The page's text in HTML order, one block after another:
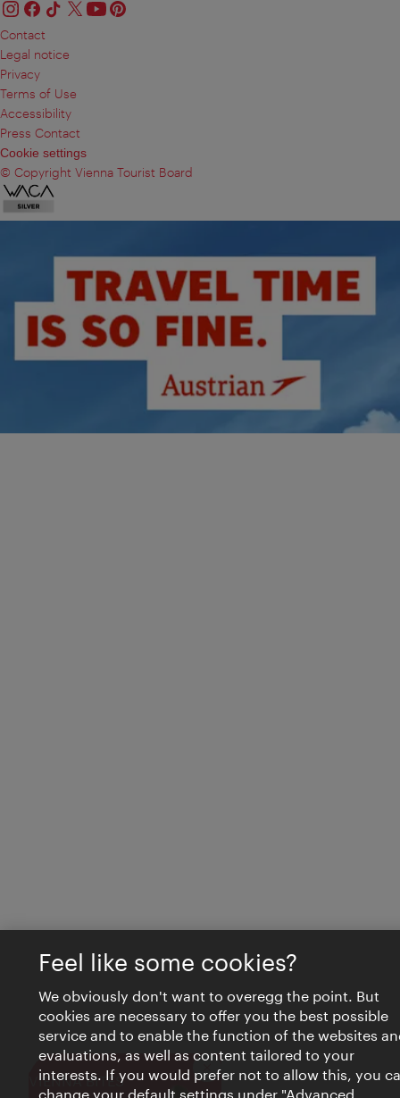
VIENNA BITES Close
Contact
Legal notice
Privacy
Terms of Use
Accessibility
Press Contact
Cookie settings
© Copyright Vienna Tourist Board
Feel like some cookies?
We obviously don't want to overegg the point. But
cookies are necessary to offer you the best possible
service and to enable the function of the websites
evaluations, as well as content tailored to your
interests. If you would prefer not to allow this, you
change your default settings under "Advanced